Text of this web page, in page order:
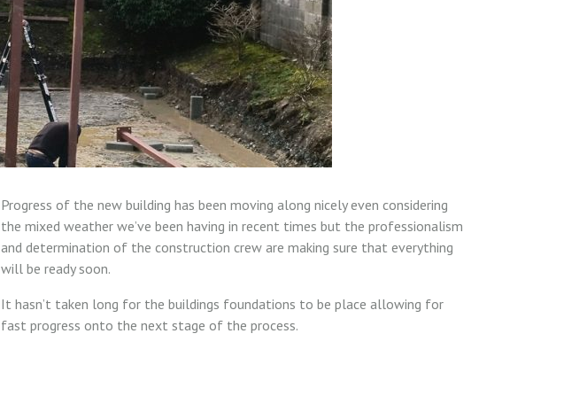
Progress of the new building has been moving along nicely even considering
the mixed weather we’ve been having in recent times but the professionalism
and determination of the construction crew are making sure that everything
will be ready soon.
It hasn’t taken long for the buildings foundations to be place allowing for
fast progress onto the next stage of the process.